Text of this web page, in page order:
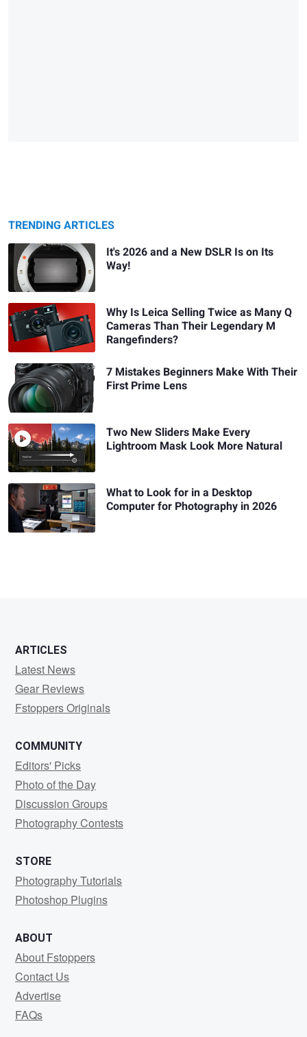
TRENDING ARTICLES
It's 2026 and a New DSLR Is on Its
Way!
Why Is Leica Selling Twice as Many Q
Cameras Than Their Legendary M
Rangefinders?
7 Mistakes Beginners Make With Their
First Prime Lens
Two New Sliders Make Every
Lightroom Mask Look More Natural
What to Look for in a Desktop
Computer for Photography in 2026
ARTICLES
Latest News
Gear Reviews
Fstoppers Originals
COMMUNITY
Editors' Picks
Photo of the Day
Discussion Groups
Photography Contests
STORE
Photography Tutorials
Photoshop Plugins
ABOUT
About Fstoppers
Contact Us
Advertise
FAQs